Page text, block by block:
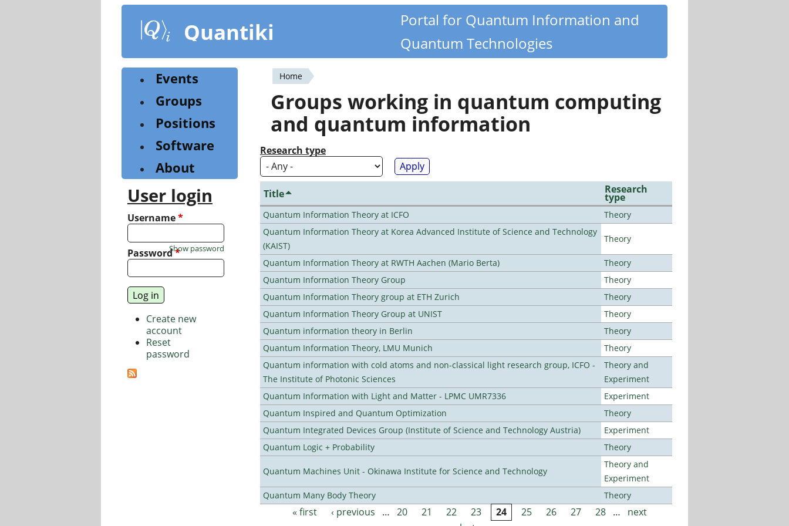
content
Quantiki
Portal for Quantum Information and
Quantum Technologies
You
are
here
Home
Groups working in quantum computing
and quantum information
Research type
Title Research
type
Quantum Information Theory at ICFO
Theory
Quantum Information Theory at Korea Advanced Institute of Science and Technology
(KAIST)
Theory
Quantum Information Theory at RWTH Aachen (Mario Berta)
Theory
Quantum Information Theory Group
Theory
Quantum Information Theory group at ETH Zurich
Theory
Quantum Information Theory Group at UNIST
Theory
Quantum information theory in Berlin
Theory
Quantum Information Theory, LMU Munich
Theory
Quantum information with cold atoms and non-classical light research group, ICFO -
The Institute of Photonic Sciences
Theory and
Experiment
Quantum Information with Light and Matter - LPMC UMR7336
Experiment
Quantum Inspired and Quantum Optimization
Theory
Quantum Integrated Devices Group (Institute of Science and Technology Austria)
Experiment
Quantum Logic + Probability
Theory
Quantum Machines Unit - Okinawa Institute for Science and Technology
Theory and
Experiment
Quantum Many Body Theory
Theory
Pages
« first ‹ previous … 20 21 22 23 24 25 26 27 28 …
next
Events
Groups
Positions
Software
About
User login
Username*
Password*
Show password
Create new
account
Reset
password